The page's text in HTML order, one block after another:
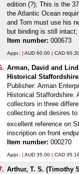
edition (?); This is the
the Atlantic Ocean
and Tom must use his
but binding is still
Item number: 000673
Appr.: | AUD 60.00 | CAD
Arman, David and
Historical
Publisher: Arman
Historical Staffordshire:
collectors in three
collecting and desires
excellent reference on
inscription on front
Item number: 000270
Appr.: | AUD 35.00 | CAD
Arthur, T. S. (Timothy